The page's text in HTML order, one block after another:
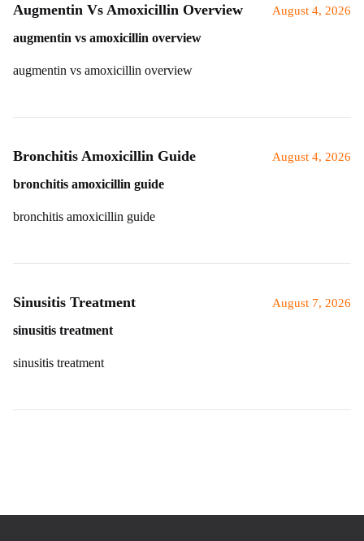
Augmentin Vs Amoxicillin Overview August 4, 2026
augmentin vs amoxicillin overview
augmentin vs amoxicillin overview
Bronchitis Amoxicillin Guide August 4, 2026
bronchitis amoxicillin guide
bronchitis amoxicillin guide
Sinusitis Treatment August 7, 2026
sinusitis treatment
sinusitis treatment